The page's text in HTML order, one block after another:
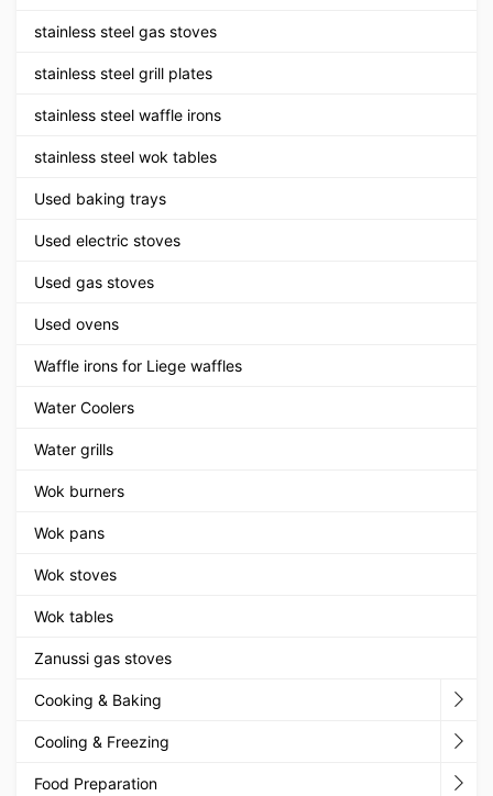
stainless steel gas stoves
stainless steel grill plates
stainless steel waffle irons
stainless steel wok tables
Used baking trays
Used electric stoves
Used gas stoves
Used ovens
Waffle irons for Liege waffles
Water Coolers
Water grills
Wok burners
Wok pans
Wok stoves
Wok tables
Zanussi gas stoves
Cooking & Baking
Cooling & Freezing
Food Preparation